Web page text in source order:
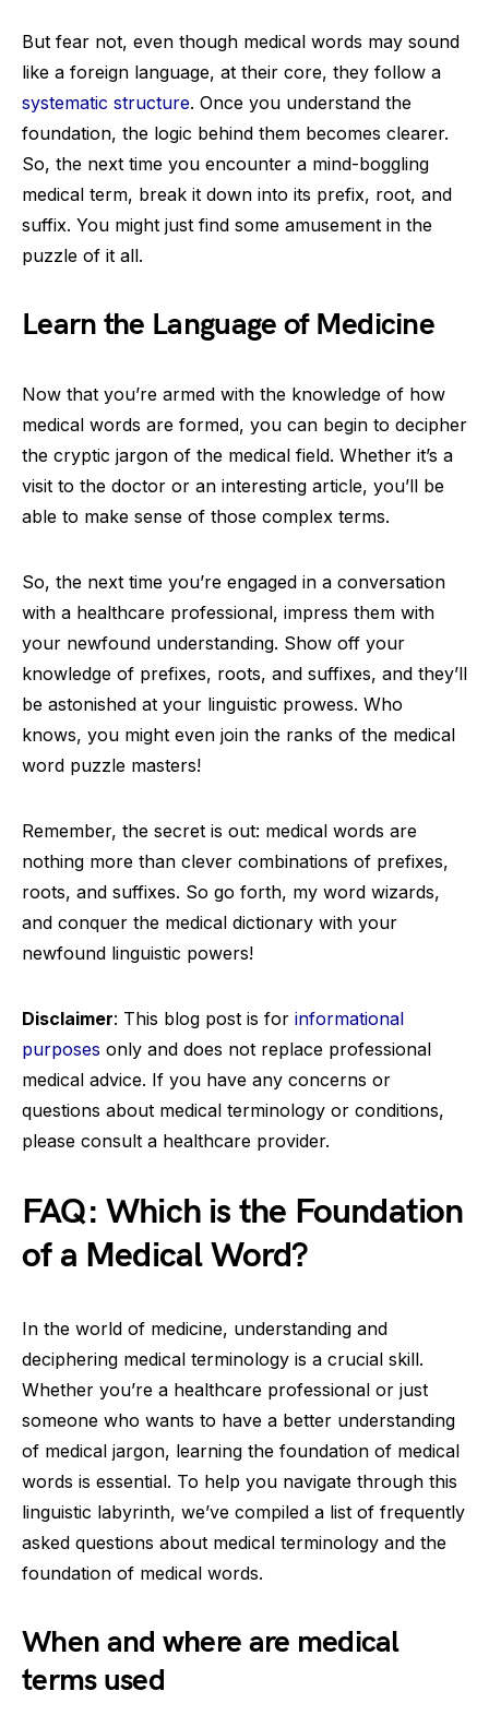
But fear not, even though medical words may sound
like a foreign language, at their core, they follow a
systematic structure. Once you understand the
foundation, the logic behind them becomes clearer.
So, the next time you encounter a mind-boggling
medical term, break it down into its prefix, root, and
suffix. You might just find some amusement in the
puzzle of it all.
Learn the Language of Medicine
Now that you’re armed with the knowledge of how
medical words are formed, you can begin to decipher
the cryptic jargon of the medical field. Whether it’s a
visit to the doctor or an interesting article, you’ll be
able to make sense of those complex terms.
So, the next time you’re engaged in a conversation
with a healthcare professional, impress them with
your newfound understanding. Show off your
knowledge of prefixes, roots, and suffixes, and they’ll
be astonished at your linguistic prowess. Who
knows, you might even join the ranks of the medical
word puzzle masters!
Remember, the secret is out: medical words are
nothing more than clever combinations of prefixes,
roots, and suffixes. So go forth, my word wizards,
and conquer the medical dictionary with your
newfound linguistic powers!
Disclaimer: This blog post is for informational
purposes only and does not replace professional
medical advice. If you have any concerns or
questions about medical terminology or conditions,
please consult a healthcare provider.
FAQ: Which is the Foundation
of a Medical Word?
In the world of medicine, understanding and
deciphering medical terminology is a crucial skill.
Whether you’re a healthcare professional or just
someone who wants to have a better understanding
of medical jargon, learning the foundation of medical
words is essential. To help you navigate through this
linguistic labyrinth, we’ve compiled a list of frequently
asked questions about medical terminology and the
foundation of medical words.
When and where are medical
terms used